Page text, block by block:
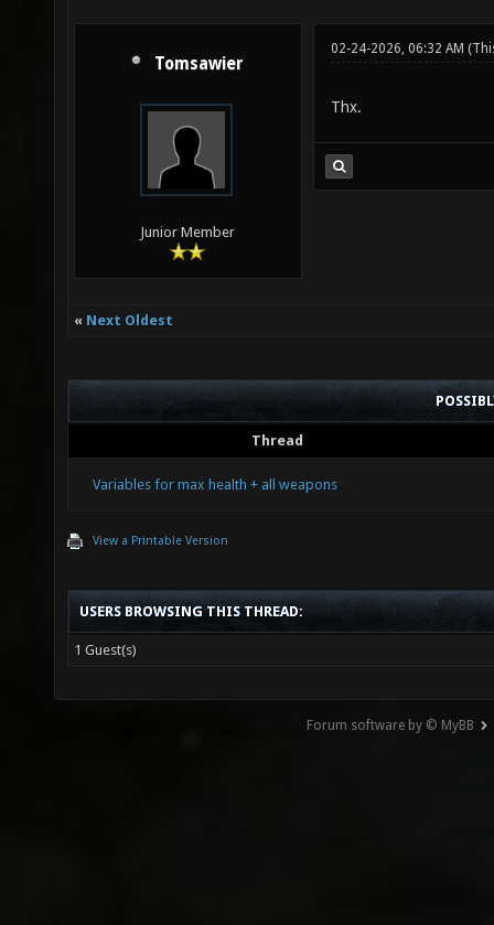
Tomsawier
Junior Member
02-24-2026, 06:32 AM
Thx.
« Next Oldest
Thread
Variables for max health + all weapons
View a Printable Version
USERS BROWSING THIS THREAD:
1 Guest(s)
Forum software by © MyBB